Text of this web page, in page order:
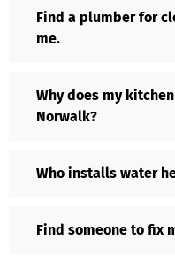
Find a plumber for
me.
Why does my
Norwalk?
Who installs water
Find someone to fix